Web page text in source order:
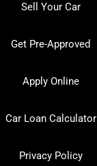
Sell Your Car
Get Pre-Approved
Apply Online
Car Loan Calculator
Privacy Policy